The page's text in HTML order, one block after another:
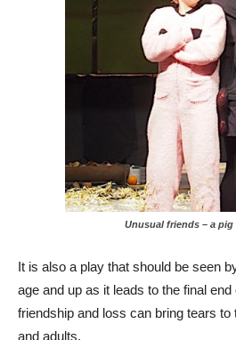
Unusual friends – a pig
It is also a play that should be seen
age and up as it leads to the final
friendship and loss can bring tears
and adults.